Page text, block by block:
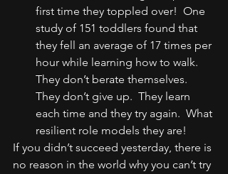
first time they toppled over!  One
study of 151 toddlers found that
they fell an average of 17 times per
hour while learning how to walk.
They don’t berate themselves.
They don’t give up.  They learn
each time and they try again.  What
resilient role models they are!
If you didn’t succeed yesterday, there is
no reason in the world why you can’t try